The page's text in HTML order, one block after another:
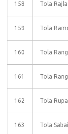
158 Tola
159 Tola
160 Tola
161 Tola
162 Tola
163 Tola